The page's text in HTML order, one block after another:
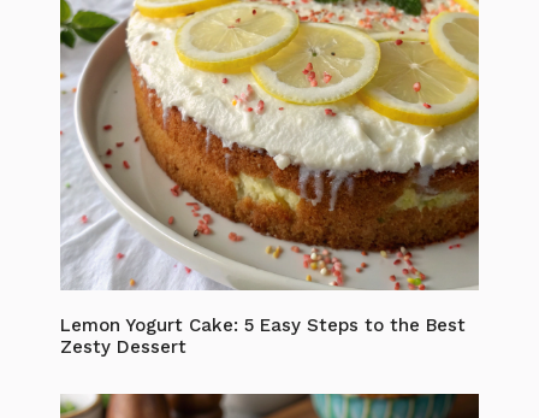
Lemon Yogurt Cake: 5 Easy Steps to the Best
Zesty Dessert